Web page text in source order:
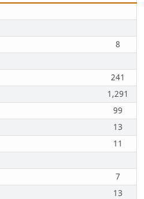
8
241
1,291
99
13
11
7
13